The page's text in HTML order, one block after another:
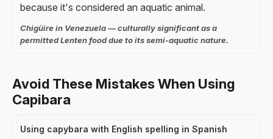
because it's considered an aquatic animal.
Chigüire in Venezuela — culturally significant as a
permitted Lenten food due to its semi-aquatic nature.
Avoid These Mistakes When Using
Capibara
Using capybara with English spelling in Spanish